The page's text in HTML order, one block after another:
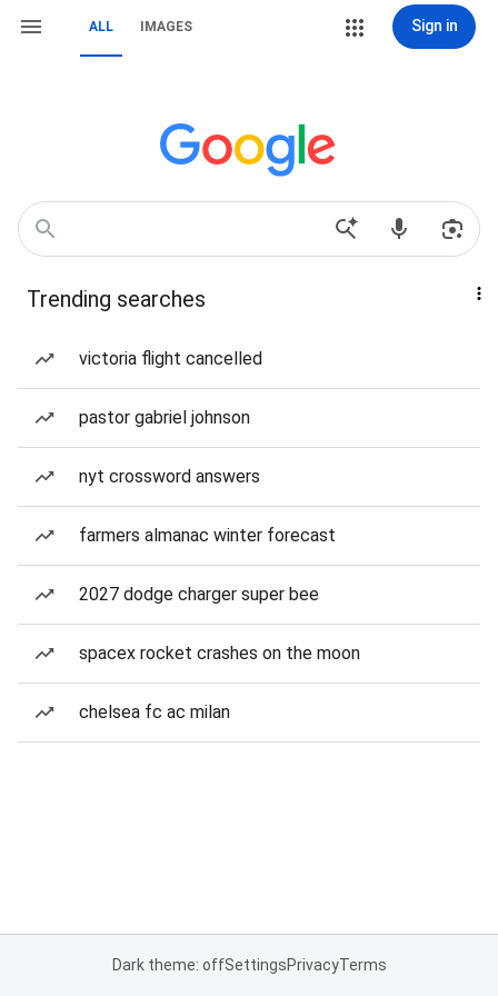
ALL IMAGES Sign in
Trending searches
victoria flight cancelled
pastor gabriel johnson
nyt crossword answers
farmers almanac winter forecast
2027 dodge charger super bee
spacex rocket crashes on the moon
chelsea fc ac milan
Dark theme: offSettingsPrivacyTerms